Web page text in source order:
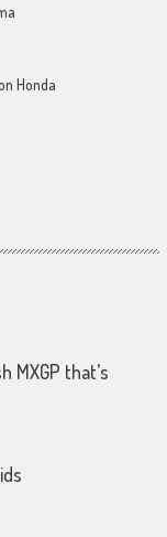
Honda
MXGP that’s